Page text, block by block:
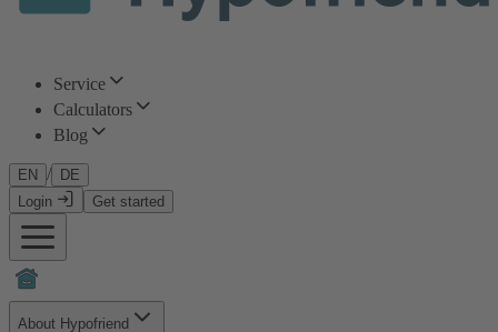
Service
Calculators
Blog
EN /
DE
Login
Get started
About Hypofriend